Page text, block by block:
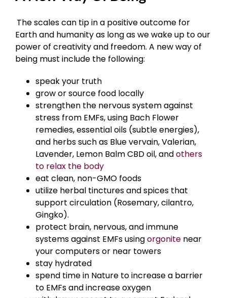
The scales can tip in a positive outcome for
Earth and humanity as long as we wake up to our
power of creativity and freedom. A new way of
being must include the following:
speak your truth
grow or source food locally
strengthen the nervous system against
stress from EMFs, using Bach Flower
remedies, essential oils (subtle energies),
and herbs such as Blue vervain, Valerian,
Lavender, Lemon Balm CBD oil, andothers
to relax the body
eat clean, non-GMO foods
utilize herbal tinctures and spices that
support circulation (Rosemary, cilantro,
Gingko).
protect brain, nervous, and immune
systems against EMFs usingorgonite near
your computers or near towers
stay hydrated
spend time in Nature to increase a barrier
to EMFs and increase oxygen